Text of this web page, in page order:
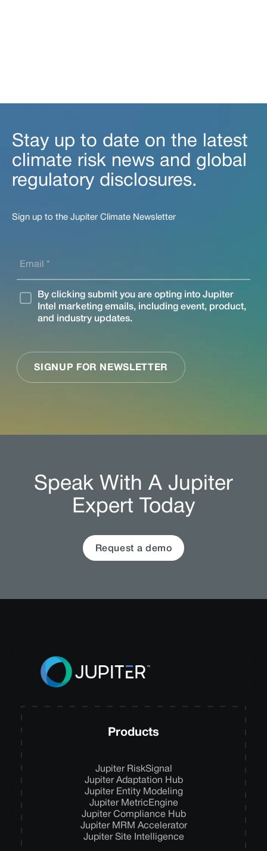
Stay up to date on the latest
climate risk news and global
regulatory disclosures.
Sign up to the Jupiter Climate Newsletter
Speak With A Jupiter
Expert Today
Request a demo
Products
Jupiter RiskSignal
Jupiter Adaptation Hub
Jupiter Entity Modeling
Jupiter MetricEngine
Jupiter Compliance Hub
Jupiter MRM Accelerator
Jupiter Site Intelligence